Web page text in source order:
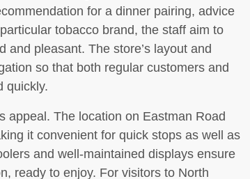
for a dinner pairing, advice
tobacco brand, the staff aim to
and pleasant. The store’s layout and
so that both regular customers and
quickly.
appeal. The location on Eastman Road
it convenient for quick stops as well as
and well-maintained displays ensure
ready to enjoy. For visitors to North